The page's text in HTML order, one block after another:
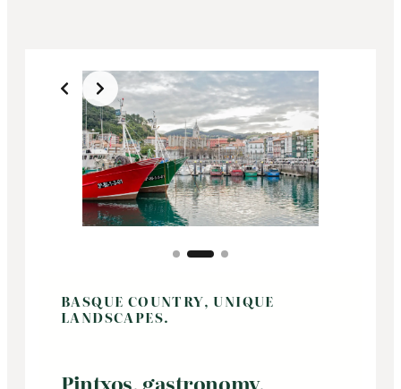
Slide 2 of 3
BASQUE COUNTRY, UNIQUE
LANDSCAPES.